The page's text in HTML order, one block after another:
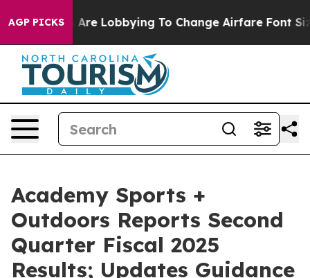
AGP PICKS
Lobbying To Change Airfare Font Sizes. It’s Gonna
Academy Sports +
Outdoors Reports Second
Quarter Fiscal 2025
Results; Updates Guidance